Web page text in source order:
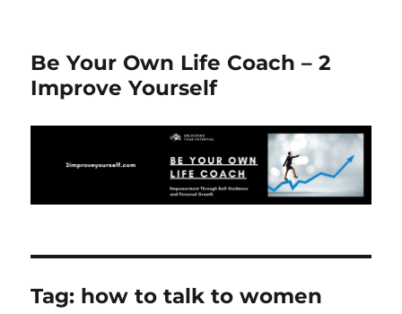
Be Your Own Life Coach – 2
Improve Yourself
Tag: how to talk to women